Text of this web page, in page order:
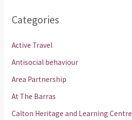
Categories
Active Travel
Antisocial behaviour
Area Partnership
At The Barras
Calton Heritage and Learning Centre